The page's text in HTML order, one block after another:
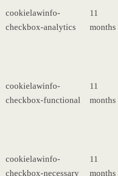
cookielawinfo-
checkbox-analytics
11
months
cookielawinfo-
checkbox-functional
11
months
cookielawinfo-
checkbox-necessary
11
months